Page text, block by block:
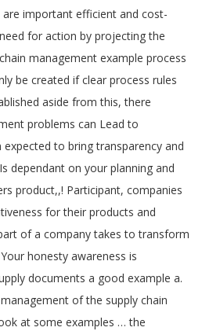
important efficient and cost-
need for action by projecting the
management example process
be created if clear process rules
aside from this, there
problems can Lead to
to bring transparency and
dependant on your planning and
product,,! Participant, companies
for their products and
of a company takes to transform
honesty awareness is
documents a good example a.
of the supply chain
at some examples … the